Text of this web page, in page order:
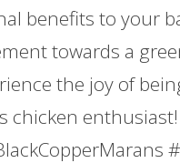
benefits to your
towards a
the joy of
chicken